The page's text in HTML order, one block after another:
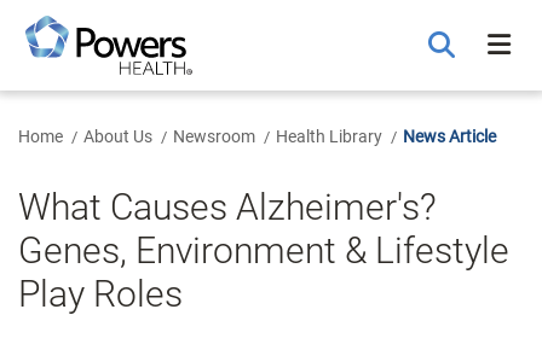
Main
Content
Home About Us Newsroom Health Library News Article
What Causes Alzheimer's?
Genes, Environment & Lifestyle
Play Roles